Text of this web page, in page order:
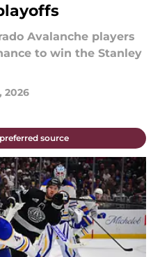
Avalanche players
to win the Stanley
2026
source